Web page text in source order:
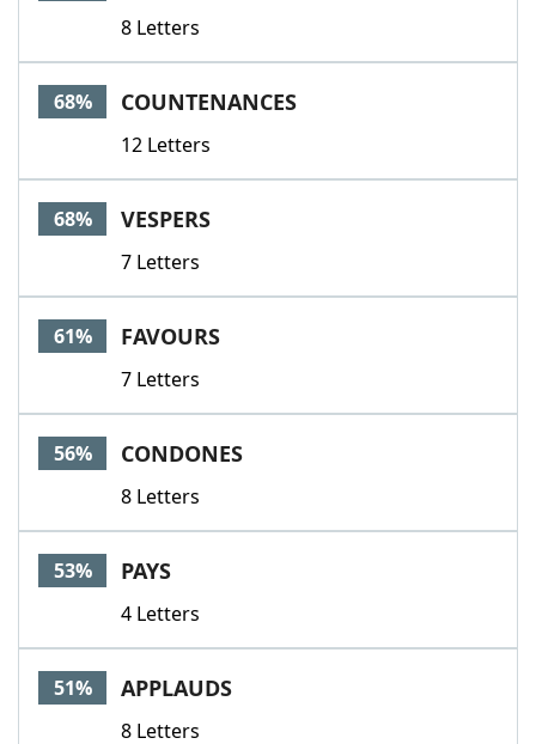
8 Letters
68% COUNTENANCES
12 Letters
68% VESPERS
7 Letters
61% FAVOURS
7 Letters
56% CONDONES
8 Letters
53% PAYS
4 Letters
51% APPLAUDS
8 Letters